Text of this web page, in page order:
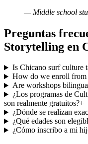
— Middle school
Preguntas
Storytelling en
Is Chicano surf culture
How do we enroll from
Are workshops
¿Los programas de
son realmente gratuitos?+
¿Dónde se realizan
¿Qué edades son
¿Cómo inscribo a mi